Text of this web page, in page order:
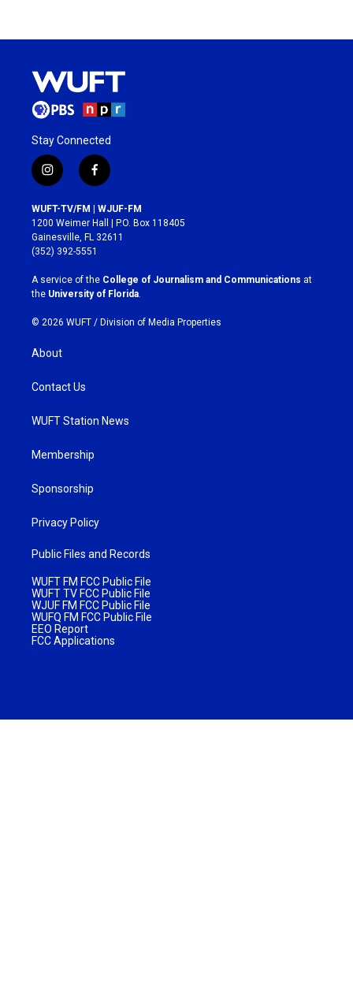
Stay Connected
i
n
s
t
a
g
r
a
m
f
a
c
e
b
o
k
WUFT-TV/FM | WJUF-FM
1200 Weimer Hall | P.O. Box 118405
Gainesville, FL 32611
(352) 392-5551
A service of the College of Journalism and Communications at
the University of Florida
© 2026 WUFT / Division of Media Properties
About
Contact Us
WUFT Station News
Membership
Sponsorship
Privacy Policy
Public Files and Records
WUFT FM FCC Public File
WUFT TV FCC Public File
WJUF FM FCC Public File
WUFQ FM FCC Public File
EEO Report
FCC Applications